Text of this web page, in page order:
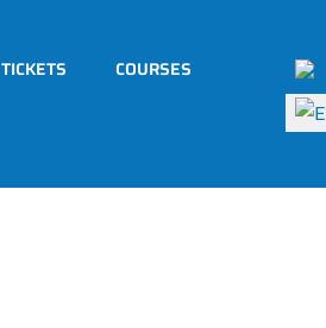
TICKETS
COURSES